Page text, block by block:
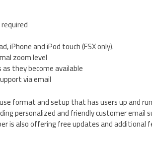
iPhone and iPod touch (FSX only).
zoom level
they become available
via email
format and setup that has users up and
personalized and friendly customer email
is also offering free updates and additional